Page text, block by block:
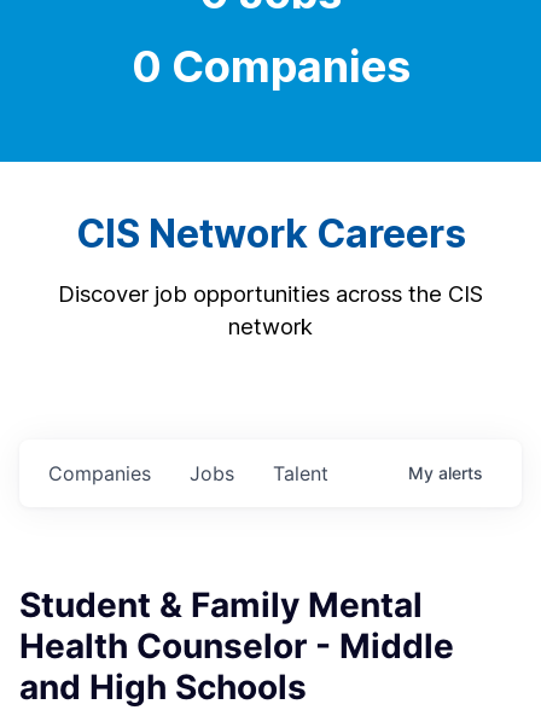
0 Companies
CIS Network Careers
Discover job opportunities across the CIS
network
Jobs
Companies Talent My alerts
Student & Family Mental
Health Counselor - Middle
and High Schools